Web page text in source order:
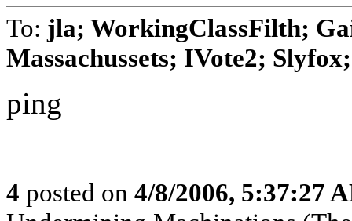
To: jla; WorkingClassFilth;
Massachussets; IVote2;
ping
4 posted on 4/8/2006, 5:37:27